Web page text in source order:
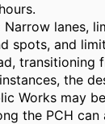
Narrow lanes,
spots, and
the
Works may
the PCH